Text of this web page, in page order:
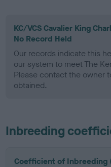
KC/VCS Cavalier King
No Record Held
Our records indicate this
our system to meet The
Please contact the owner
obtained.
Inbreeding
Coefficient of Inbreeding